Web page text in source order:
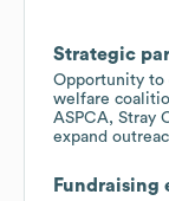
Strategic
Opportunity to
welfare
ASPCA, Stray
expand
Fundraising